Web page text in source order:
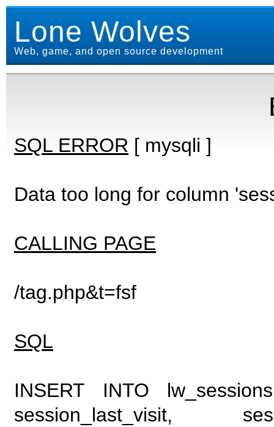
Lone Wolves
Web, game, and open source development
SQL ERROR [ mysqli ]
Data too long for column
CALLING PAGE
/tag.php&t=fsf
SQL
INSERT INTO
session_last_visit,